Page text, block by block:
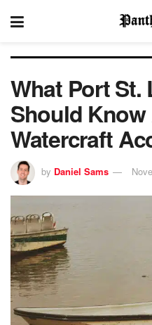
What Port St.
Should
Watercraft
by Daniel Sams